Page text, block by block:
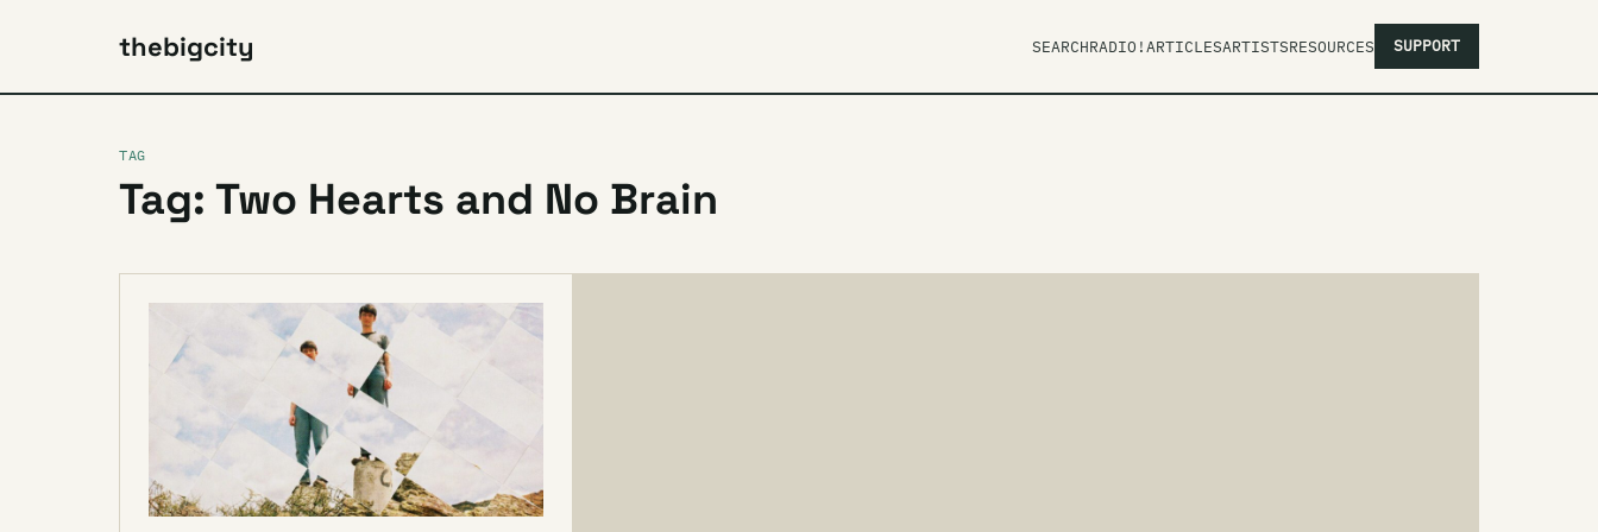
thebigcity SEARCHRADIO!ARTICLESARTISTSRESOURCES SUPPORT
TAG
Tag: Two Hearts and No Brain